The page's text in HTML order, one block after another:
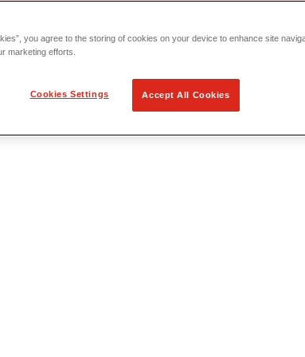
you agree to the storing of cookies on your device to enhance site
marketing efforts.
Cookies Settings Accept All Cookies